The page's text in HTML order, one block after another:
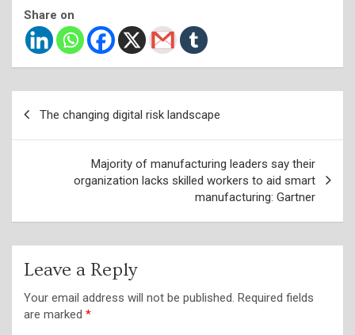
Share on
navigation
The changing digital risk landscape
Majority of manufacturing leaders say their
organization lacks skilled workers to aid smart
manufacturing: Gartner
Leave a Reply
Your email address will not be published. Required fields
are marked *